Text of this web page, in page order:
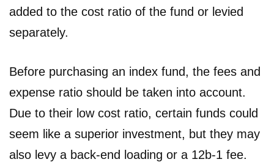
added to the cost ratio of the fund or levied
separately.
Before purchasing an index fund, the fees and
expense ratio should be taken into account.
Due to their low cost ratio, certain funds could
seem like a superior investment, but they may
also levy a back-end loading or a 12b-1 fee.